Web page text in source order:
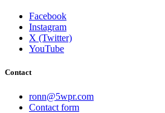
Facebook
Instagram
X (Twitter)
YouTube
Contact
ronn@5wpr.com
Contact form